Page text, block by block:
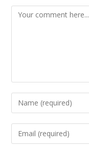
Comment
Enter
your
name
Enter
your